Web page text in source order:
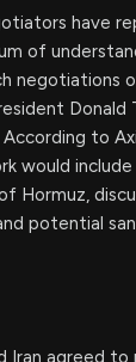
have
of
negotiations
Donald
to
would
Hormuz,
potential
Iran agreed to